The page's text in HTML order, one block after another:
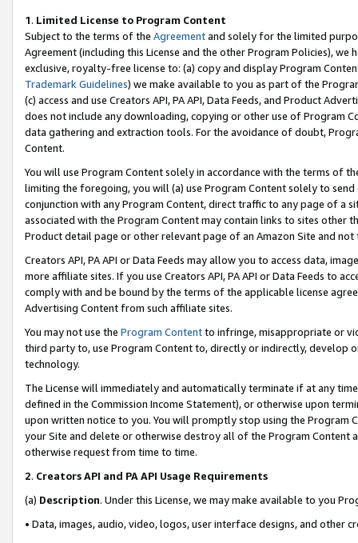
1. Limited License to Program Content
Subject to the terms of the Agreementand solely for the limited
Agreement (including this License and the other Program Policies),
exclusive, royalty-free license to: (a) copy and display Program
Trademark Guidelines) we make available to you as part of the
(c) access and use Creators API, PA API, Data Feeds, and Product
does not include any downloading, copying or other use of Program
data gathering and extraction tools. For the avoidance of doubt,
Content.
You will use Program Content solely in accordance with the terms of
limiting the foregoing, you will (a) use Program Content solely to
conjunction with any Program Content, direct traffic to any page of a
associated with the Program Content may contain links to sites other
Product detail page or other relevant page of an Amazon Site and not
Creators API, PA API or Data Feeds may allow you to access data,
more affiliate sites. If you use Creators API, PA API or Data Feeds to
comply with and be bound by the terms of the applicable license
Advertising Content from such affiliate sites.
You may not use the Program Contentto infringe, misappropriate or
third party to, use Program Content to, directly or indirectly, develop
technology.
The License will immediately and automatically terminate if at any
defined in the Commission Income Statement), or otherwise upon
upon written notice to you. You will promptly stop using the Program
your Site and delete or otherwise destroy all of the Program Content
otherwise request from time to time.
2. Creators API and PA API Usage Requirements
(a) Description. Under this License, we may make available to you
• Data, images, audio, video, logos, user interface designs, and other